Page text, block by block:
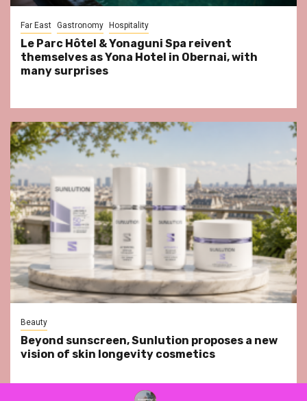
Far East Gastronomy Hospitality
Le Parc Hôtel & Yonaguni Spa reivent
themselves as Yona Hotel in Obernai, with
many surprises
Beauty
Beyond sunscreen, Sunlution proposes a new
vision of skin longevity cosmetics